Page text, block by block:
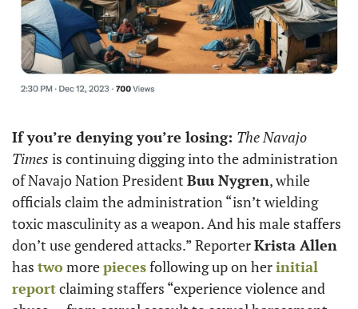
If you’re denying you’re losing: The Navajo
Times is continuing digging into the administration
of Navajo Nation President Buu Nygren, while
officials claim the administration “isn’t wielding
toxic masculinity as a weapon. And his male staffers
don’t use gendered attacks.” Reporter
has two more pieces following up on her initial
report claiming staffers “experience violence and